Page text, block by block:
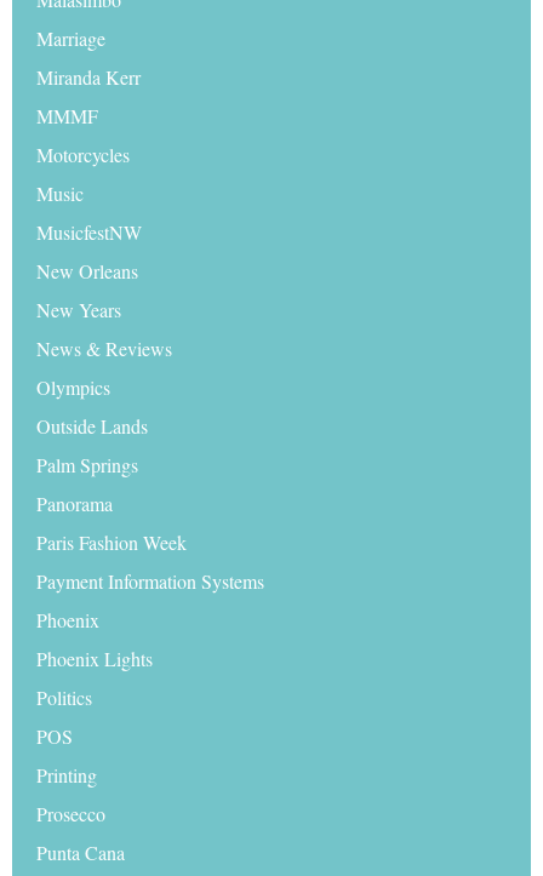
Marriage
Miranda Kerr
MMMF
Motorcycles
Music
MusicfestNW
New Orleans
New Years
News & Reviews
Olympics
Outside Lands
Palm Springs
Panorama
Paris Fashion Week
Payment Information Systems
Phoenix
Phoenix Lights
Politics
POS
Printing
Prosecco
Punta Cana